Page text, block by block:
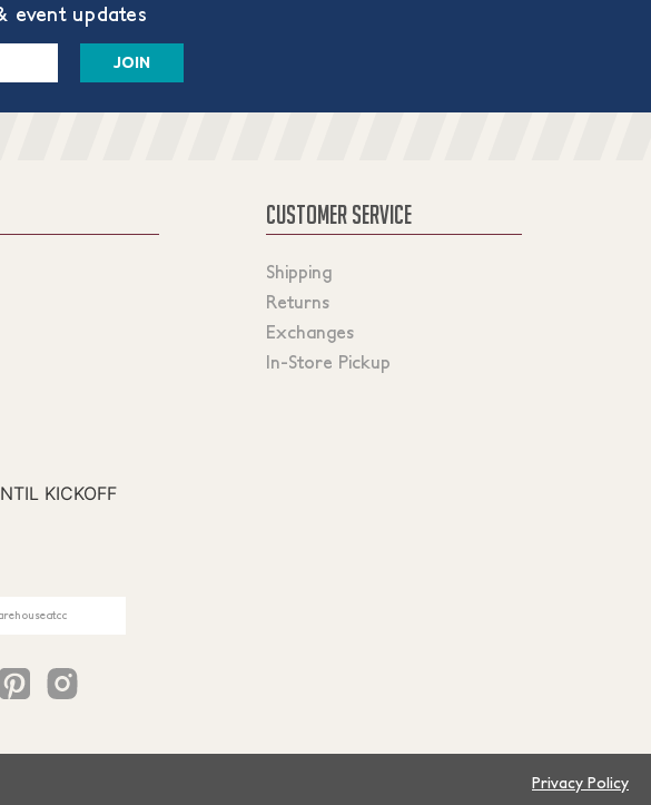
event updates
CUSTOMER SERVICE
Shipping
Returns
Exchanges
In-Store Pickup
Privacy Policy